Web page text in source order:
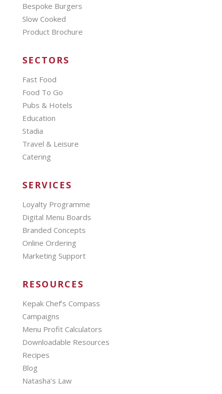
Bespoke Burgers
Slow Cooked
Product Brochure
SECTORS
Fast Food
Food To Go
Pubs & Hotels
Education
Stadia
Travel & Leisure
Catering
SERVICES
Loyalty Programme
Digital Menu Boards
Branded Concepts
Online Ordering
Marketing Support
RESOURCES
Kepak Chef’s Compass
Campaigns
Menu Profit Calculators
Downloadable Resources
Recipes
Blog
Natasha’s Law